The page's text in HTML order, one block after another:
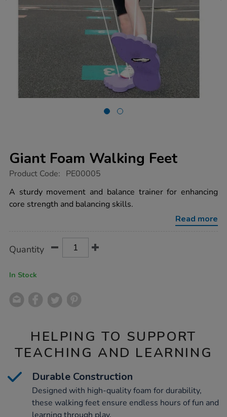
Giant Foam Walking Feet
https://www.tts-
foam-
walking-
feet/1003008.html
Product Code: PE00005
A sturdy movement and balance trainer for enhancing
core strength and balancing skills.
Read more
Actions
TO
Quantity
In Stock
HELPING TO SUPPORT
TEACHING AND LEARNING
Durable Construction
Designed with high-quality foam for durability,
these walking feet ensure endless hours of fun and